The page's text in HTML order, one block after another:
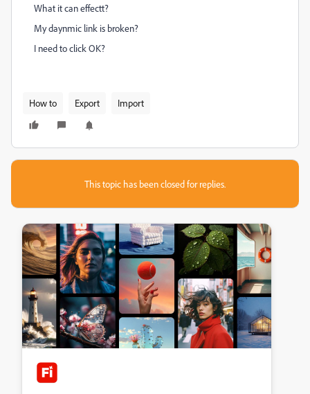
What it can effectt?
My daynmic link is broken?
I need to click OK?
How to Export Import
This topic has been closed for replies.